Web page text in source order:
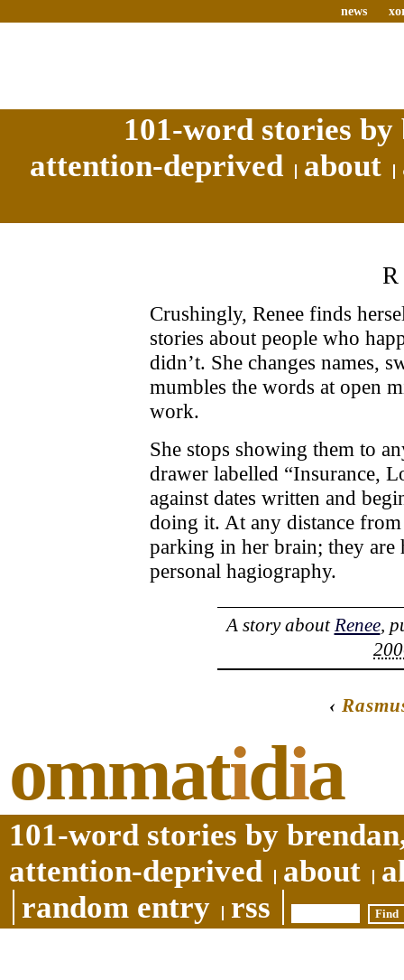
news
101-word stories
attention-deprived
about
Crushingly, Renee finds
stories about people who
didn’t. She changes names,
mumbles the words at open
work.
She stops showing them to
drawer labelled “Insurance,
against dates written and
doing it. At any distance from
parking in her brain; they are
personal hagiography.
A story aboutRenee,
‹
ommatidia
101-word stories by
attention-deprived
about
random entry
rss